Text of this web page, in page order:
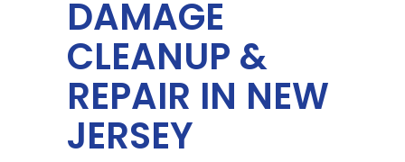
DAMAGE
CLEANUP &
REPAIR IN NEW
JERSEY